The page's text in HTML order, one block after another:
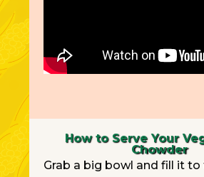
How to Serve Your
Chowder
Grab a big bowl and fill it